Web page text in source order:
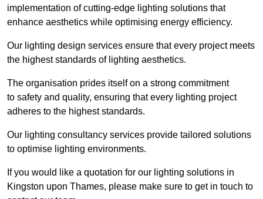
implementation of cutting-edge lighting solutions that
enhance aesthetics while optimising energy efficiency.
Our lighting design services ensure that every project meets
the highest standards of lighting aesthetics.
The organisation prides itself on a strong commitment
to safety and quality, ensuring that every lighting project
adheres to the highest standards.
Our lighting consultancy services provide tailored solutions
to optimise lighting environments.
If you would like a quotation for our lighting solutions in
Kingston upon Thames, please make sure to get in touch to